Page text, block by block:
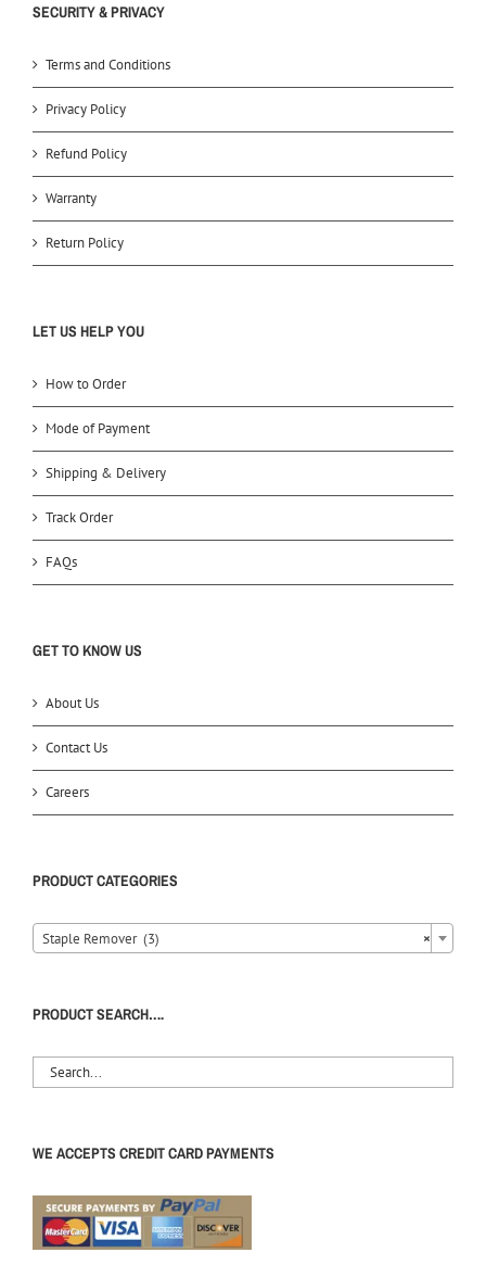
SECURITY & PRIVACY
Terms and Conditions
Privacy Policy
Refund Policy
Warranty
Return Policy
LET US HELP YOU
How to Order
Mode of Payment
Shipping & Delivery
Track Order
FAQs
GET TO KNOW US
About Us
Contact Us
Careers
PRODUCT CATEGORIES
×
Staple Remover (3)
PRODUCT SEARCH….
WE ACCEPTS CREDIT CARD PAYMENTS